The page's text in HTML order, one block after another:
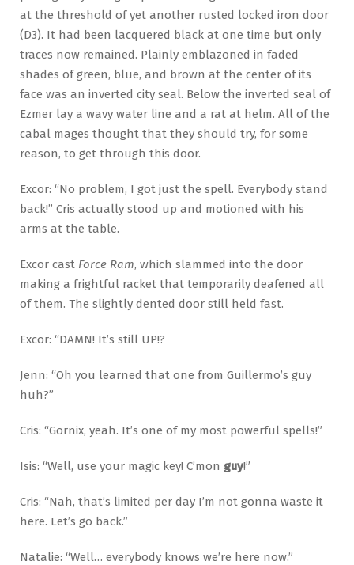
at the threshold of yet another rusted locked iron door
(D3). It had been lacquered black at one time but only
traces now remained. Plainly emblazoned in faded
shades of green, blue, and brown at the center of its
face was an inverted city seal. Below the inverted seal of
Ezmer lay a wavy water line and a rat at helm. All of the
cabal mages thought that they should try, for some
reason, to get through this door.
Excor: “No problem, I got just the spell. Everybody stand
back!” Cris actually stood up and motioned with his
arms at the table.
Excor cast Force Ram, which slammed into the door
making a frightful racket that temporarily deafened all
of them. The slightly dented door still held fast.
Excor: “DAMN! It’s still UP!?
Jenn: “Oh you learned that one from Guillermo’s guy
huh?”
Cris: “Gornix, yeah. It’s one of my most powerful spells!”
Isis: “Well, use your magic key! C’mon guy!”
Cris: “Nah, that’s limited per day I’m not gonna waste it
here. Let’s go back.”
Natalie: “Well… everybody knows we’re here now.”